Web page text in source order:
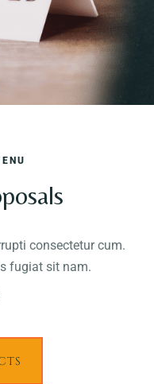
consectetur cum.
fugiat sit nam.